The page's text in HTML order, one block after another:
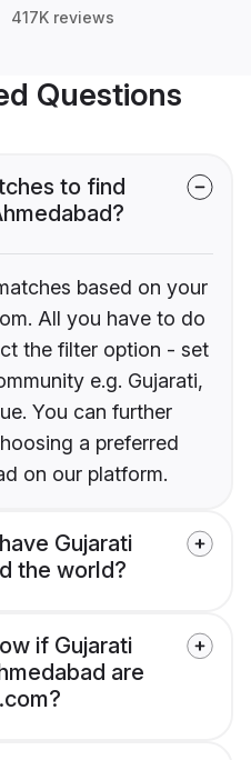
417K reviews
Questions
to find
based on your
All you have to do
the filter option - set
e.g. Gujarati,
You can further
a preferred
on our platform.
Gujarati
the world?
if Gujarati
are